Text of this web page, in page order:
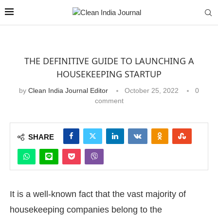
THE DEFINITIVE GUIDE TO LAUNCHING A
HOUSEKEEPING STARTUP
by Clean India Journal Editor October 25, 2022
0
comment
SHARE
It is a well-known fact that the vast majority of
housekeeping companies belong to the